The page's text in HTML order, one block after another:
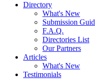
Directory
What's New
Submission
F.A.Q.
Directories List
Our Partners
Articles
What's New
Testimonials